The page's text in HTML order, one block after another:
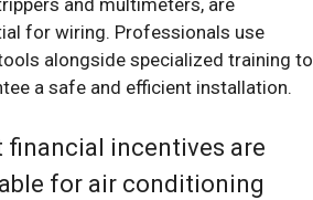
for wiring. Professionals use
alongside specialized training to
a safe and efficient installation.
financial incentives are
for air conditioning